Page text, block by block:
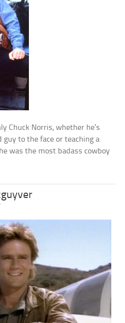
Chuck Norris, whether he’s
guy to the face or teaching a
was the most badass cowboy